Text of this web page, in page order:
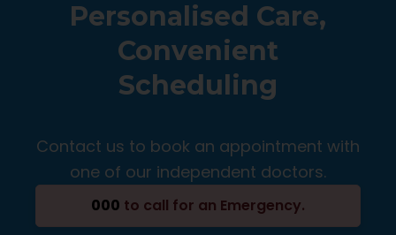
Personalised Care,
Convenient
Scheduling
Contact us to book an appointment with
one of our independent doctors.
000 to call for an Emergency.